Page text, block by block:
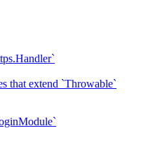
that extend `Throwable`